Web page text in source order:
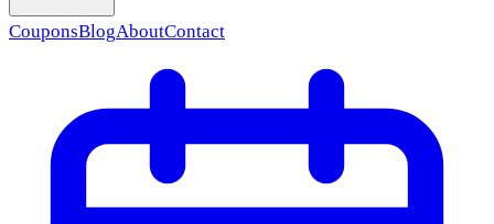
CouponsBlogAboutContact